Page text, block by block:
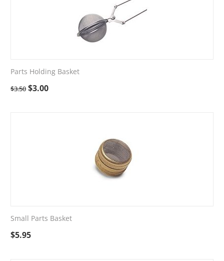
Parts Holding Basket
$3.50 $3.00
Small Parts Basket
$5.95